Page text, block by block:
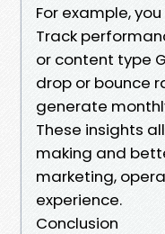
For example,
Track
or content type
drop or bounce
generate
These insights
making and
marketing,
experience.
Conclusion